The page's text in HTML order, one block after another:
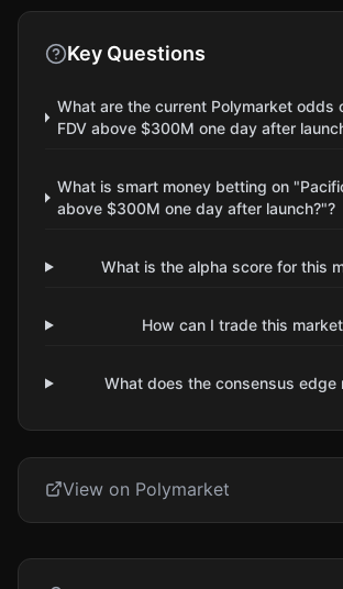
Key Questions
What are the current Polymarket odds
FDV above $300M one day after
What is smart money betting on
above $300M one day after launch?"?
What is the alpha score for this
How can I trade this
What does the consensus edge
View on Polymarket